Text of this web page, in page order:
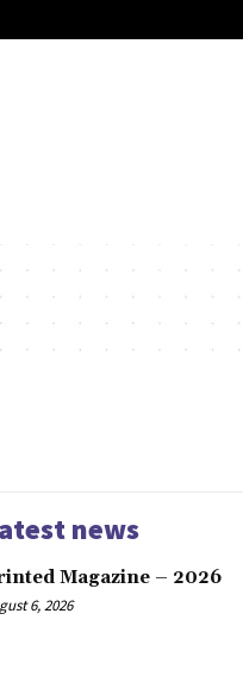
news
Magazine – 2026
6, 2026